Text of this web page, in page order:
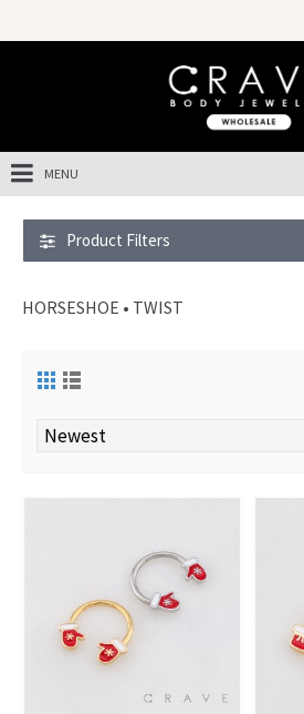
MENU
Product Filters
HORSESHOE • TWIST